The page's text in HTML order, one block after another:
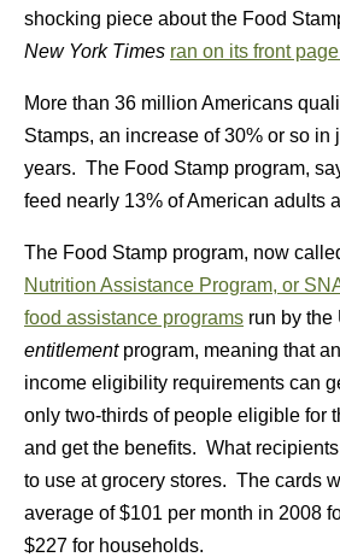
shocking piece about the Food
New York Times ran on its front
More than 36 million Americans
Stamps, an increase of 30% or so in
years. The Food Stamp program,
feed nearly 13% of American adults
The Food Stamp program, now
Nutrition Assistance Program, or
food assistance programs run by
entitlement program, meaning that
income eligibility requirements can
only two-thirds of people eligible for
and get the benefits. What
to use at grocery stores. The cards
average of $101 per month in 2008
$227 for households.